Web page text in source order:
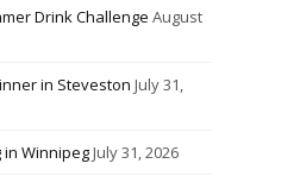
Drink Challenge August
in Steveston July 31,
in WinnipegJuly 31, 2026